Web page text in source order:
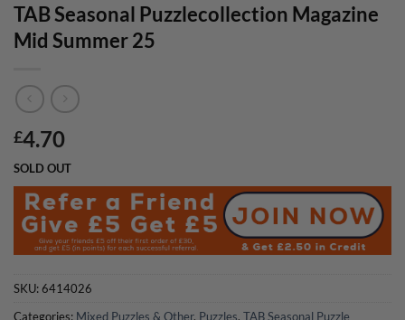
TAB Seasonal Puzzlecollection Magazine
Mid Summer 25
£4.70
SOLD OUT
SKU:6414026
Categories: Mixed Puzzles & Other, Puzzles, TAB Seasonal Puzzle